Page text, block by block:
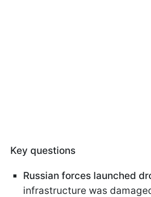
Key questions
Russian forces launched
infrastructure was